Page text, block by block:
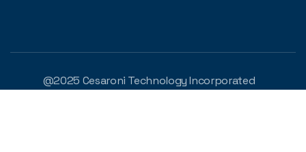
@2025 Cesaroni Technology Incorporated